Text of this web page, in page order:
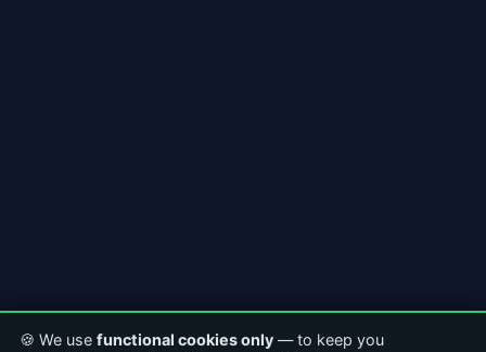
🍪 We use functional cookies only — to keep you